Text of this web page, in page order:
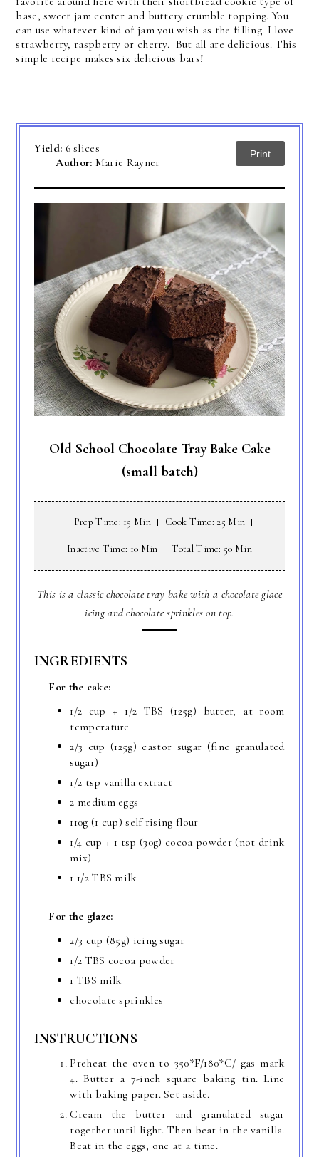
base, sweet jam center and buttery crumble topping. You
can use whatever kind of jam you wish as the filling. I love
strawberry, raspberry or cherry. But all are delicious. This
simple recipe makes six delicious bars!
Yield: 6 slices
Author: Marie Rayner
Print
Old School Chocolate Tray Bake Cake
(small batch)
Prep Time: 15 Min Cook Time: 25 Min
Inactive Time: 10 Min Total Time: 50 Min
This is a classic chocolate tray bake with a chocolate glace
icing and chocolate sprinkles on top.
INGREDIENTS
For the cake:
1/2 cup + 1/2 TBS (125g) butter, at room
temperature
2/3 cup (125g) castor sugar (fine granulated
sugar)
1/2 tsp vanilla extract
2 medium eggs
110g (1 cup) self rising flour
1/4 cup + 1 tsp (30g) cocoa powder (not drink
mix)
1 1/2 TBS milk
For the glaze:
2/3 cup (85g) icing sugar
1/2 TBS cocoa powder
1 TBS milk
chocolate sprinkles
INSTRUCTIONS
Preheat the oven to 350*F/180*C/ gas mark
4. Butter a 7-inch square baking tin. Line
with baking paper. Set aside.
Cream the butter and granulated sugar
together until light. Then beat in the vanilla.
Beat in the eggs, one at a time.